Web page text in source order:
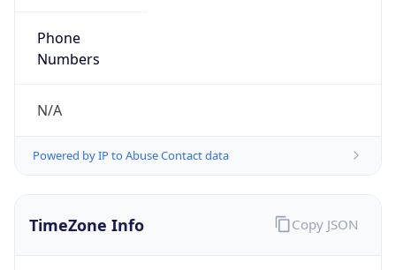
Phone
Numbers
N/A
Powered by IP to Abuse Contact data
TimeZone Info Copy JSON